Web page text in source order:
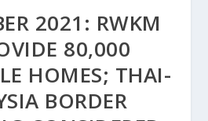
2021: RWKM
80,000
HOMES; THAI-
BORDER